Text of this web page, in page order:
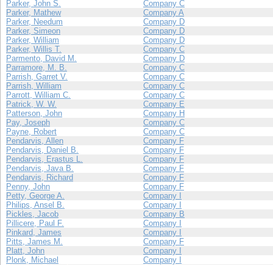
Parker, John S.
Company C
Parker, Mathew
Company A
Parker, Needum
Company D
Parker, Simeon
Company D
Parker, William
Company D
Parker, Willis T.
Company C
Parmento, David M.
Company D
Parramore, M. B.
Company C
Parrish, Garret V.
Company C
Parrish, William
Company C
Parrott, William C.
Company C
Patrick, W. W.
Company E
Patterson, John
Company H
Pay, Joseph
Company C
Payne, Robert
Company C
Pendarvis, Allen
Company F
Pendarvis, Daniel B.
Company F
Pendarvis, Erastus L.
Company F
Pendarvis, Java B.
Company F
Pendarvis, Richard
Company F
Penny, John
Company F
Petty, George A.
Company I
Philips, Ansel B.
Company I
Pickles, Jacob
Company B
Pillicere, Paul F.
Company I
Pinkard, James
Company I
Pitts, James M.
Company F
Platt, John
Company I
Plonk, Michael
Company I